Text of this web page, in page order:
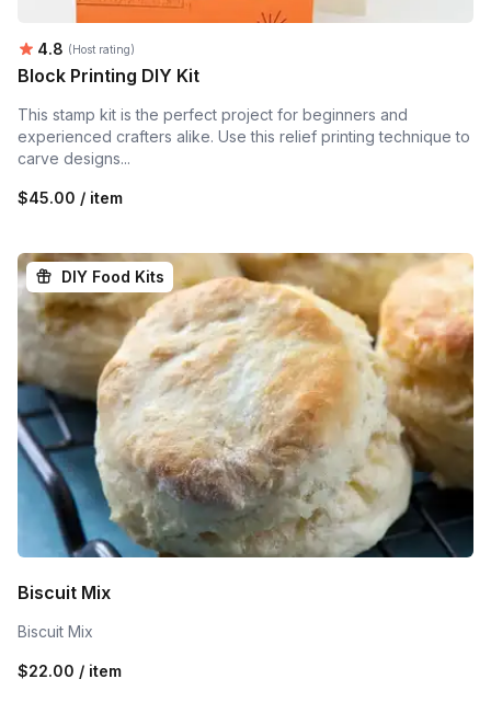
Average rating:
4.8 (Host rating)
Block Printing DIY Kit
This stamp kit is the perfect project for beginners and
experienced crafters alike. Use this relief printing technique to
carve designs...
$45.00 / item
DIY Food Kits
Biscuit Mix
Biscuit Mix
$22.00 / item